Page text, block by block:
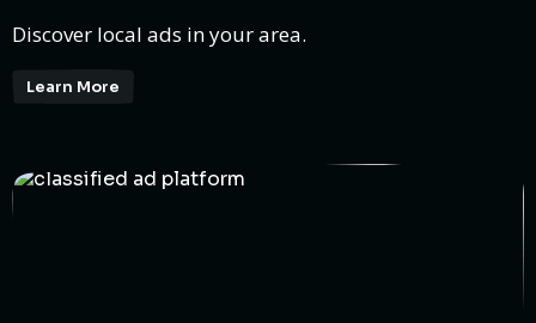
Discover local ads in your area.
Learn More